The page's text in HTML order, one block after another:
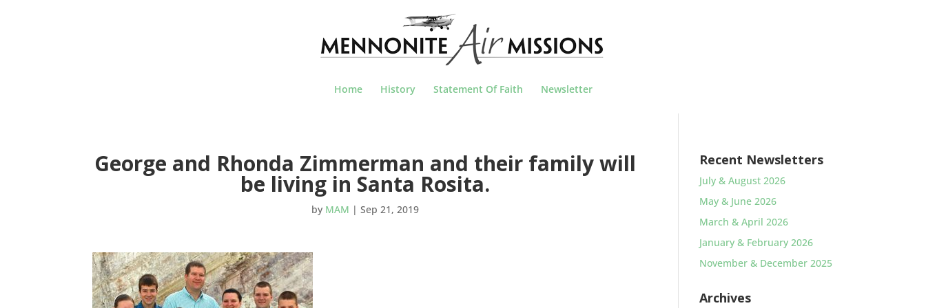
Home History Statement Of Faith Newsletter
George and Rhonda Zimmerman and their family will
be living in Santa Rosita.
by MAM |Sep 21, 2019
Recent Newsletters
July & August 2026
May & June 2026
March & April 2026
January & February 2026
November & December 2025
Archives